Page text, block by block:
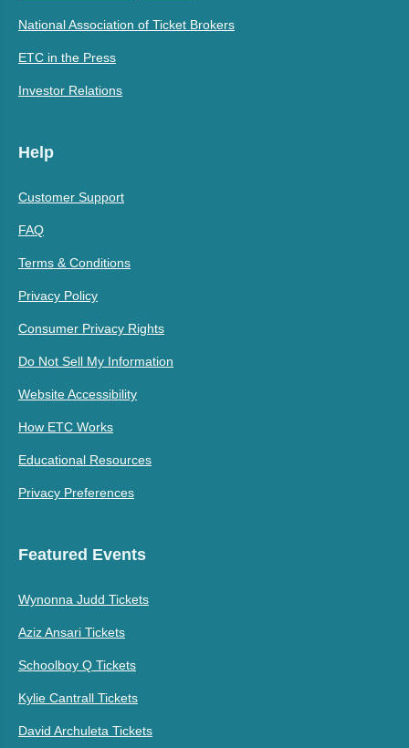
National Association of Ticket Brokers
ETC in the Press
Investor Relations
Help
Customer Support
FAQ
Terms & Conditions
Privacy Policy
Consumer Privacy Rights
Do Not Sell My Information
Website Accessibility
How ETC Works
Educational Resources
Privacy Preferences
Featured Events
Wynonna Judd Tickets
Aziz Ansari Tickets
Schoolboy Q Tickets
Kylie Cantrall Tickets
David Archuleta Tickets